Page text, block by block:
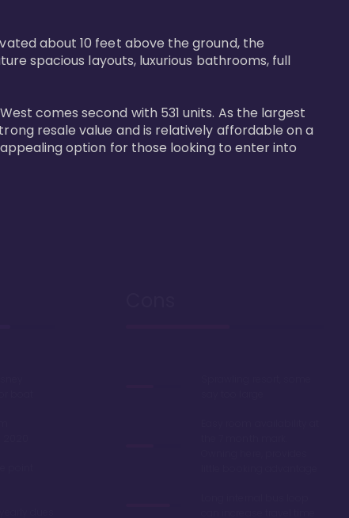
about 10 feet above the ground, the
spacious layouts, luxurious bathrooms, full
comes second with 531 units. As the largest
resale value and is relatively affordable on a
option for those looking to enter into